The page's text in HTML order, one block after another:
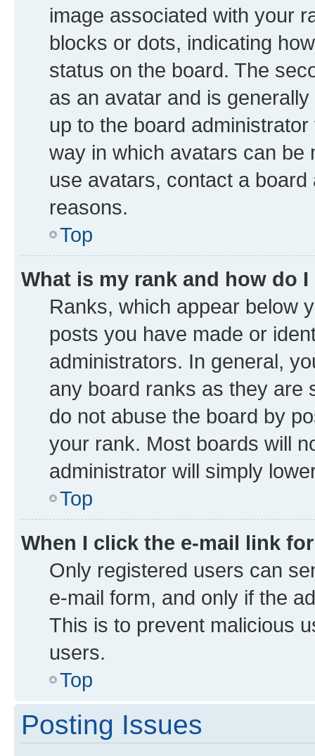
image associated with your
blocks or dots, indicating
status on the board. The
as an avatar and is
up to the board
way in which avatars can be
use avatars, contact a
reasons.
Top
What is my rank and how do
Ranks, which appear below
posts you have made or
administrators. In general,
any board ranks as they are
do not abuse the board by
your rank. Most boards will
administrator will simply
Top
When I click the e-mail link
Only registered users can
e-mail form, and only if the
This is to prevent malicious
users.
Top
Posting Issues